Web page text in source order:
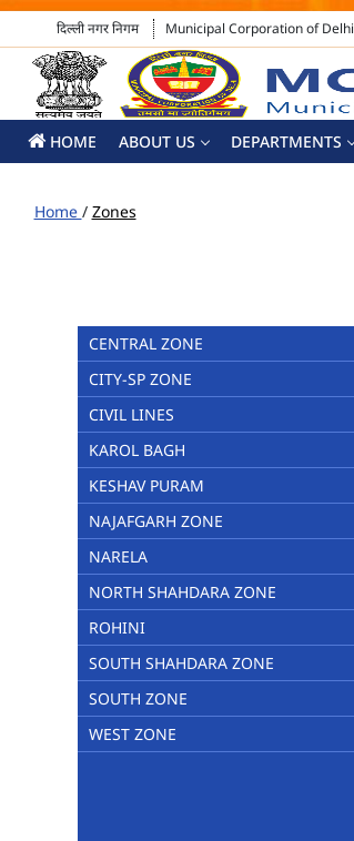
दिल्ली नगर निगम Municipal Corporation of Delhi
HOME ABOUT US DEPARTMENTS
Home / Zones
CENTRAL ZONE
CITY-SP ZONE
CIVIL LINES
KAROL BAGH
KESHAV PURAM
NAJAFGARH ZONE
NARELA
NORTH SHAHDARA ZONE
ROHINI
SOUTH SHAHDARA ZONE
SOUTH ZONE
WEST ZONE